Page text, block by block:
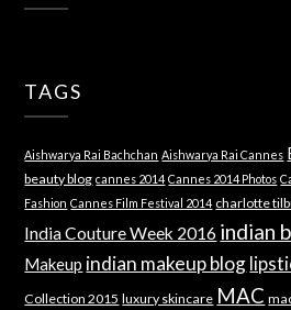
TAGS
Aishwarya Rai Bachchan Aishwarya Rai Cannes
beauty blog cannes 2014 Cannes 2014 Photos
Fashion Cannes Film Festival 2014 charlotte
India Couture Week 2016 indian
Makeup indian makeup blog
Collection 2015 luxury skincare MAC